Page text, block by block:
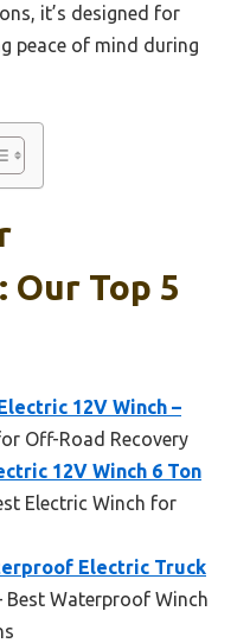
it’s designed for
peace of mind during
Our Top 5
12V Winch –
Off-Road Recovery
12V Winch 6 Ton
Electric Winch for
Electric Truck
Best Waterproof Winch